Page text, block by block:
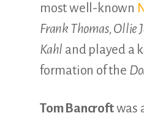
most well-known
Frank Thomas, Ollie
Kahl and played a
formation of the
Tom Bancroftwas